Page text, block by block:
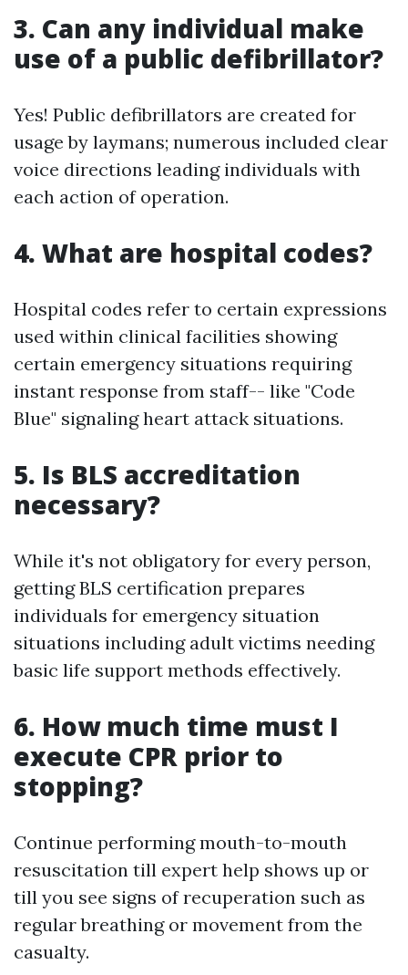
3. Can any individual make
use of a public defibrillator?
Yes! Public defibrillators are created for
usage by laymans; numerous included clear
voice directions leading individuals with
each action of operation.
4. What are hospital codes?
Hospital codes refer to certain expressions
used within clinical facilities showing
certain emergency situations requiring
instant response from staff-- like "Code
Blue" signaling heart attack situations.
5. Is BLS accreditation
necessary?
While it's not obligatory for every person,
getting BLS certification prepares
individuals for emergency situation
situations including adult victims needing
basic life support methods effectively.
6. How much time must I
execute CPR prior to
stopping?
Continue performing mouth-to-mouth
resuscitation till expert help shows up or
till you see signs of recuperation such as
regular breathing or movement from the
casualty.